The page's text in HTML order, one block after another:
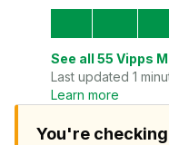
See all 55 Vipps
Last updated 1
Learn more
You're